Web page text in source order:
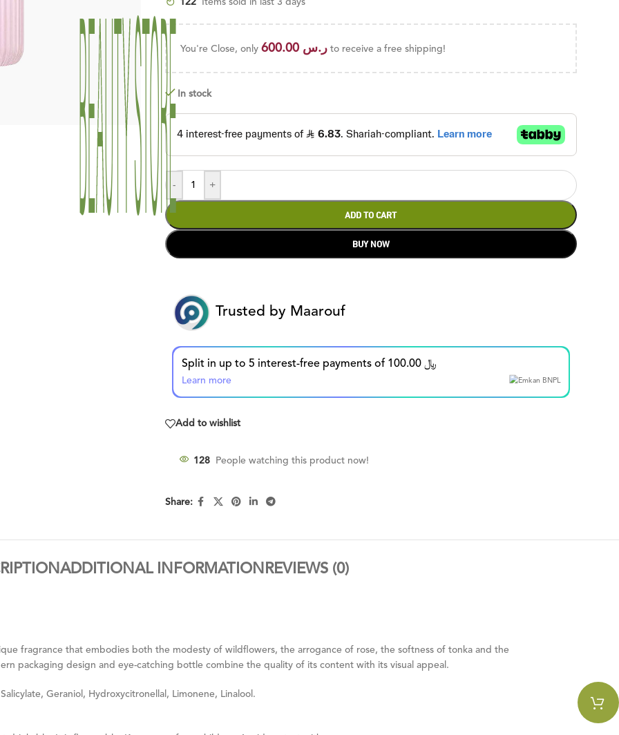
122 Items sold in last 3 days
You're Close, only ر.س 600.00 to receive a free shipping!
In stock
- +
ADD TO CART
BUY NOW
Trusted by Maarouf
Split in up to 5 interest-free payments of 100.00 ﷼
Learn more
Add to wishlist
128 People watching this product now!
Share:
ADDITIONAL INFORMATION REVIEWS (0)
fragrance that embodies both the modesty of wildflowers, the arrogance of rose, the softness of tonka and the
packaging design and eye-catching bottle combine the quality of its content with its visual appeal.
Geraniol, Hydroxycitronellal, Limonene, Linalool.